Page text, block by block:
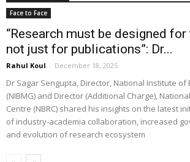
Face to Face
“Research must be designed
not just for publications”: Dr...
Rahul Koul - December 18, 2025
Dr Sagar Sengupta, Director, National Institute of
(NIBMG) and Director (Additional Charge),
Centre (NBRC) shared his insights on the latest
of industry-academia collaboration, increased
and evolution of research ecosystem